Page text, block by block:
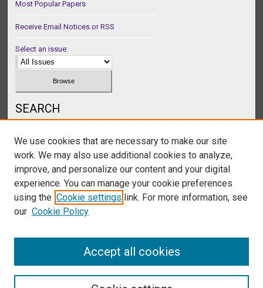
Most Popular Papers
Receive Email Notices or RSS
Select an issue:
SEARCH
Select context to search:
We use cookies that are necessary to make our site
work. We may also use additional cookies to analyze,
improve, and personalize our content and your digital
experience. You can manage your cookie preferences
using the Cookie settings link. For more information, see
our Cookie Policy
Accept all cookies